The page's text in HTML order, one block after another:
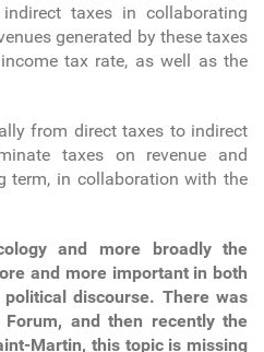
taxes in collaborating
generated by these taxes
tax rate, as well as the
from direct taxes to indirect
taxes on revenue and
term, in collaboration with the
and more broadly the
and more important in both
discourse. There was
Forum, and then recently the
Martin, this topic is missing